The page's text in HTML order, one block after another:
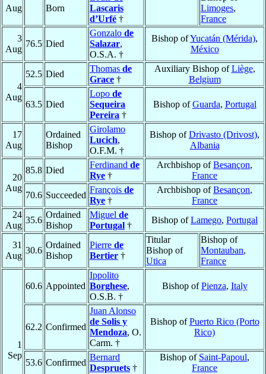
Aug Born
Lascaris
d’Urfé †
Limoges,
France
3
Aug
76.5 Died
Gonzalo de
Salazar,
O.S.A. †
Bishop ofYucatán (Mérida),
México
4
Aug
52.5 Died
Thomas de
Grace †
Auxiliary Bishop ofLiège,
Belgium
63.5 Died
Lopo de
Sequeira
Pereira †
Bishop ofGuarda, Portugal
17
Aug
Ordained
Bishop
Girolamo
Lucich,
O.F.M. †
Bishop ofDrivasto (Drivost),
Albania
20
Aug
85.8 Died
Ferdinand de
Rye †
Archbishop ofBesançon,
France
70.6 Succeeded
François de
Rye †
Archbishop ofBesançon,
France
24
Aug
35.6
Ordained
Bishop
Miguel de
Portugal †
Bishop ofLamego, Portugal
31
Aug
30.6
Ordained
Bishop
Pierre de
Bertier †
Titular
Bishop of
Utica
Bishop of
Montauban,
France
1
Sep
60.6 Appointed
Ippolito
Borghese,
O.S.B. †
Bishop ofPienza, Italy
62.2 Confirmed
Juan Alonso
de Solis y
Mendoza, O.
Carm. †
Bishop ofPuerto Rico (Porto
Rico)
53.6 Confirmed
Bernard
Despruets †
Bishop of Saint-Papoul,
France